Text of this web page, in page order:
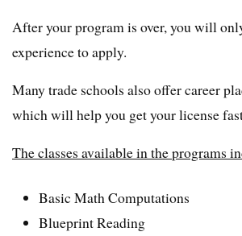
After your program is over, you will
experience to apply.
Many trade schools also offer career
which will help you get your license
The classes available in the programs
Basic Math Computations
Blueprint Reading